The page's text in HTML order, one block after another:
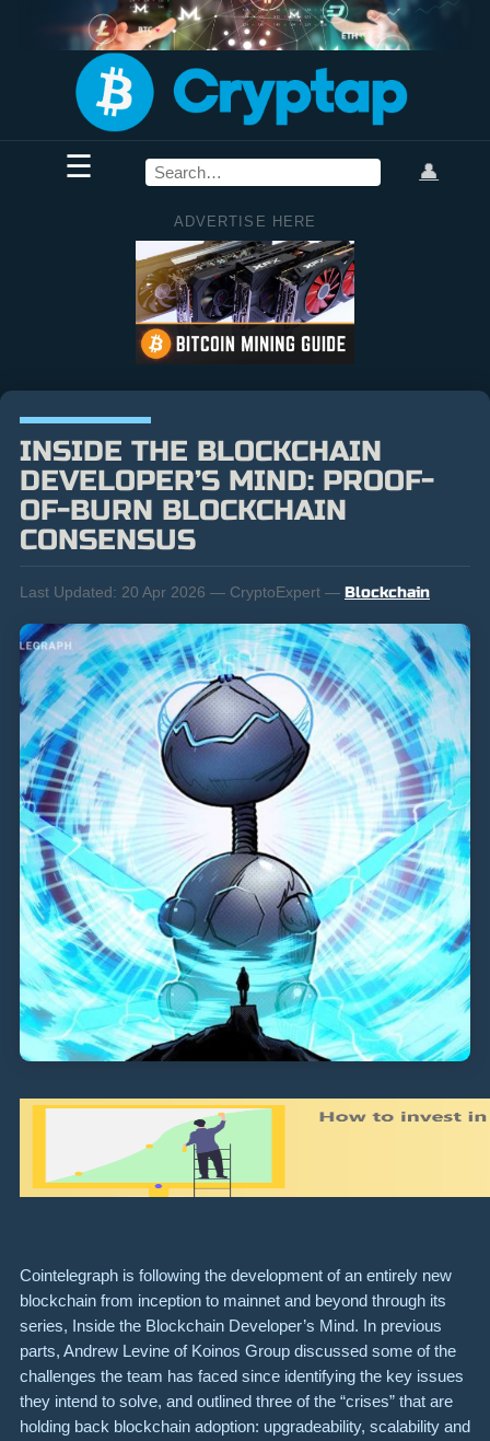
☰ 👤
ADVERTISE HERE
INSIDE THE BLOCKCHAIN
DEVELOPER’S MIND: PROOF-
OF-BURN BLOCKCHAIN
CONSENSUS
Last Updated: 20 Apr 2026 — CryptoExpert — Blockchain
Cointelegraph is following the development of an entirely new
blockchain from inception to mainnet and beyond through its
series, Inside the Blockchain Developer’s Mind. In previous
parts, Andrew Levine of Koinos Group discussed some of the
challenges the team has faced since identifying the key issues
they intend to solve, and outlined three of the “crises” that are
holding back blockchain adoption: upgradeability, scalability and